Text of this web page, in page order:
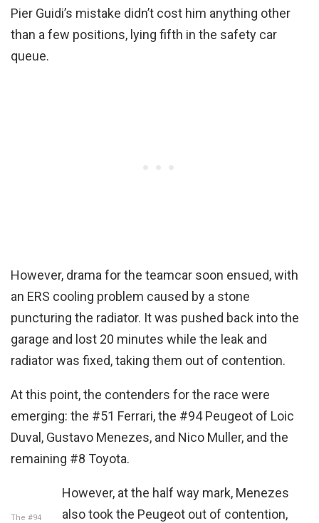
Pier Guidi’s mistake didn’t cost him anything other
than a few positions, lying fifth in the safety car
queue.
However, drama for the teamcar soon ensued, with
an ERS cooling problem caused by a stone
puncturing the radiator. It was pushed back into the
garage and lost 20 minutes while the leak and
radiator was fixed, taking them out of contention.
At this point, the contenders for the race were
emerging: the #51 Ferrari, the #94 Peugeot of Loic
Duval, Gustavo Menezes, and Nico Muller, and the
remaining #8 Toyota.
The #94
However, at the half way mark, Menezes
also took the Peugeot out of contention,